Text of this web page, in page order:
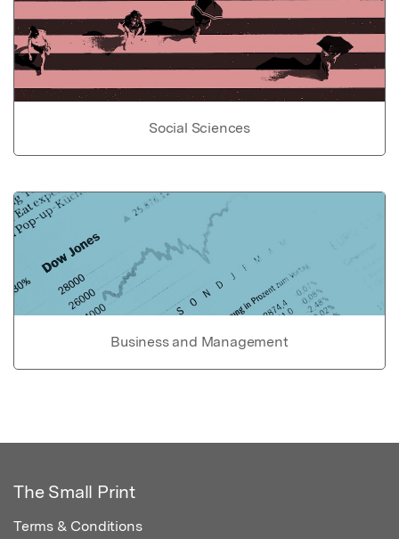
Social Sciences
Business and Management
The Small Print
Terms & Conditions